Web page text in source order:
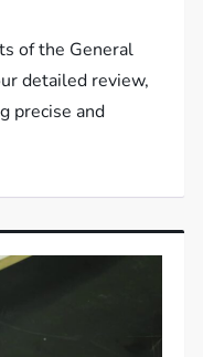
of the General
detailed review,
precise and